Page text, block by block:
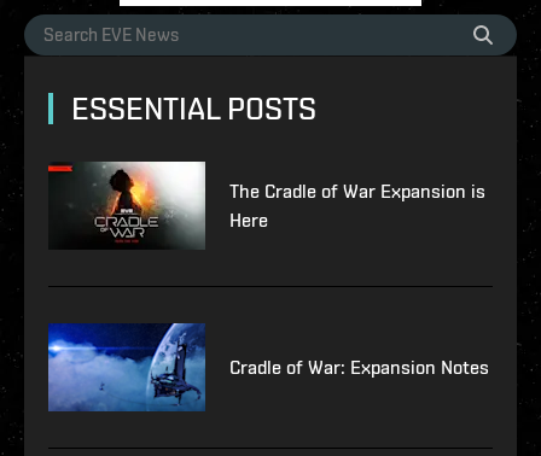
ESSENTIAL POSTS
The Cradle of War Expansion is
Here
Cradle of War: Expansion Notes